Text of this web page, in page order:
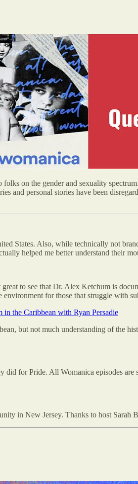
on the gender and sexuality
and personal stories have been
States. Also, while technically not
helped me better understand their
to see that Dr. Alex Ketchum is
for those that struggle with
the Caribbean with Ryan Persadie
but not much understanding of the
for Pride. All Womanica episodes are
in New Jersey. Thanks to host Sarah